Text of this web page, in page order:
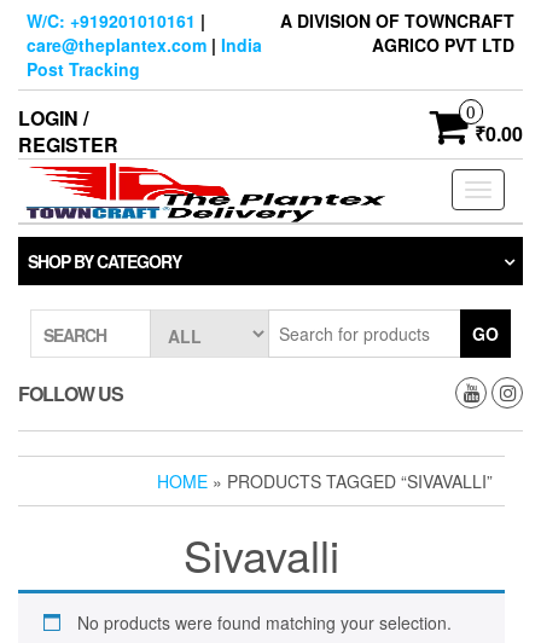
Skip
content
W/C: +919201010161 |
care@theplantex.com | India
Post Tracking
A DIVISION OF TOWNCRAFT
AGRICO PVT LTD
LOGIN /
REGISTER
0
₹0.00
Toggle
SHOP BY CATEGORY
SEARCH GO
FOLLOW US
HOME » PRODUCTS TAGGED “SIVAVALLI”
Sivavalli
No products were found matching your selection.